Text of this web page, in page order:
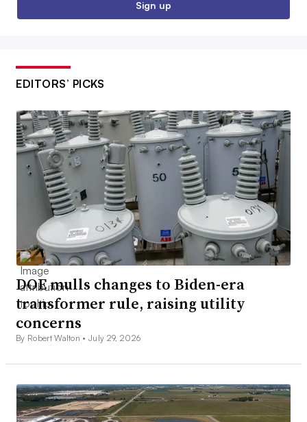
Sign up
EDITORS’ PICKS
DOE mulls changes to Biden-era
transformer rule, raising utility
concerns
By Robert Walton •July 29, 2026